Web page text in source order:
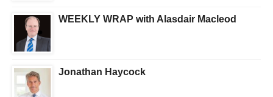
WEEKLY WRAP with Alasdair Macleod
Jonathan Haycock